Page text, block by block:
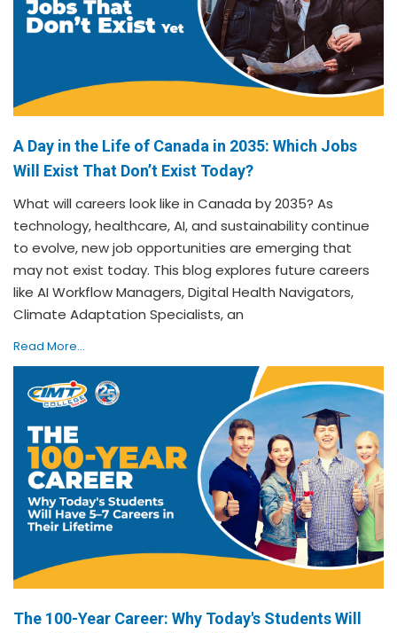
A Day in the Life of Canada in 2035: Which Jobs
Will Exist That Don’t Exist Today?
What will careers look like in Canada by 2035? As
technology, healthcare, AI, and sustainability continue
to evolve, new job opportunities are emerging that
may not exist today. This blog explores future careers
like AI Workflow Managers, Digital Health Navigators,
Climate Adaptation Specialists, an
Read More...
The 100-Year Career: Why Today's Students Will